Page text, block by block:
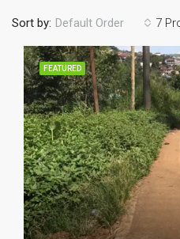
7
Sort by: Default Order
FEATURED